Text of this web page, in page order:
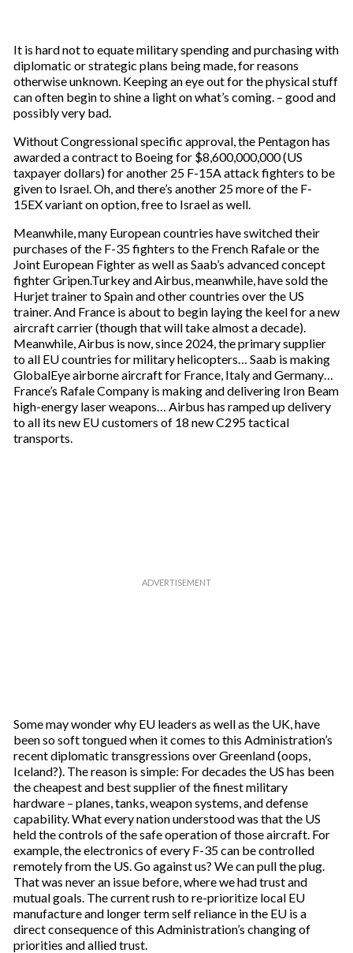
It is hard not to equate military spending and purchasing with
diplomatic or strategic plans being made, for reasons
otherwise unknown. Keeping an eye out for the physical stuff
can often begin to shine a light on what’s coming. – good and
possibly very bad.
Without Congressional specific approval, the Pentagon has
awarded a contract to Boeing for $8,600,000,000 (US
taxpayer dollars) for another 25 F-15A attack fighters to be
given to Israel. Oh, and there’s another 25 more of the F-
15EX variant on option, free to Israel as well.
Meanwhile, many European countries have switched their
purchases of the F-35 fighters to the French Rafale or the
Joint European Fighter as well as Saab’s advanced concept
fighter Gripen.Turkey and Airbus, meanwhile, have sold the
Hurjet trainer to Spain and other countries over the US
trainer. And France is about to begin laying the keel for a new
aircraft carrier (though that will take almost a decade).
Meanwhile, Airbus is now, since 2024, the primary supplier
to all EU countries for military helicopters… Saab is making
GlobalEye airborne aircraft for France, Italy and Germany…
France’s Rafale Company is making and delivering Iron Beam
high-energy laser weapons… Airbus has ramped up delivery
to all its new EU customers of 18 new C295 tactical
transports.
Some may wonder why EU leaders as well as the UK, have
been so soft tongued when it comes to this Administration’s
recent diplomatic transgressions over Greenland (oops,
Iceland?). The reason is simple: For decades the US has been
the cheapest and best supplier of the finest military
hardware – planes, tanks, weapon systems, and defense
capability. What every nation understood was that the US
held the controls of the safe operation of those aircraft. For
example, the electronics of every F-35 can be controlled
remotely from the US. Go against us? We can pull the plug.
That was never an issue before, where we had trust and
mutual goals. The current rush to re-prioritize local EU
manufacture and longer term self reliance in the EU is a
direct consequence of this Administration’s changing of
priorities and allied trust.